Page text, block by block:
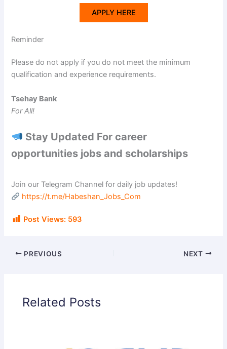
APPLY HERE
Reminder
Please do not apply if you do not meet the minimum
qualification and experience requirements.
Tsehay Bank
For All!
Stay Updated For career
opportunities jobs and scholarships
Join our Telegram Channel for daily job updates!
https://t.me/Habeshan_Jobs_Com
Post Views: 593
PREVIOUS NEXT
Related Posts